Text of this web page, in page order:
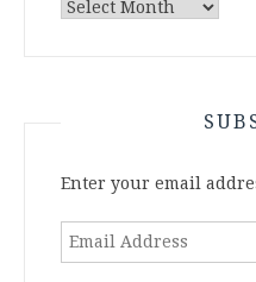
Archives
Enter your email
Email